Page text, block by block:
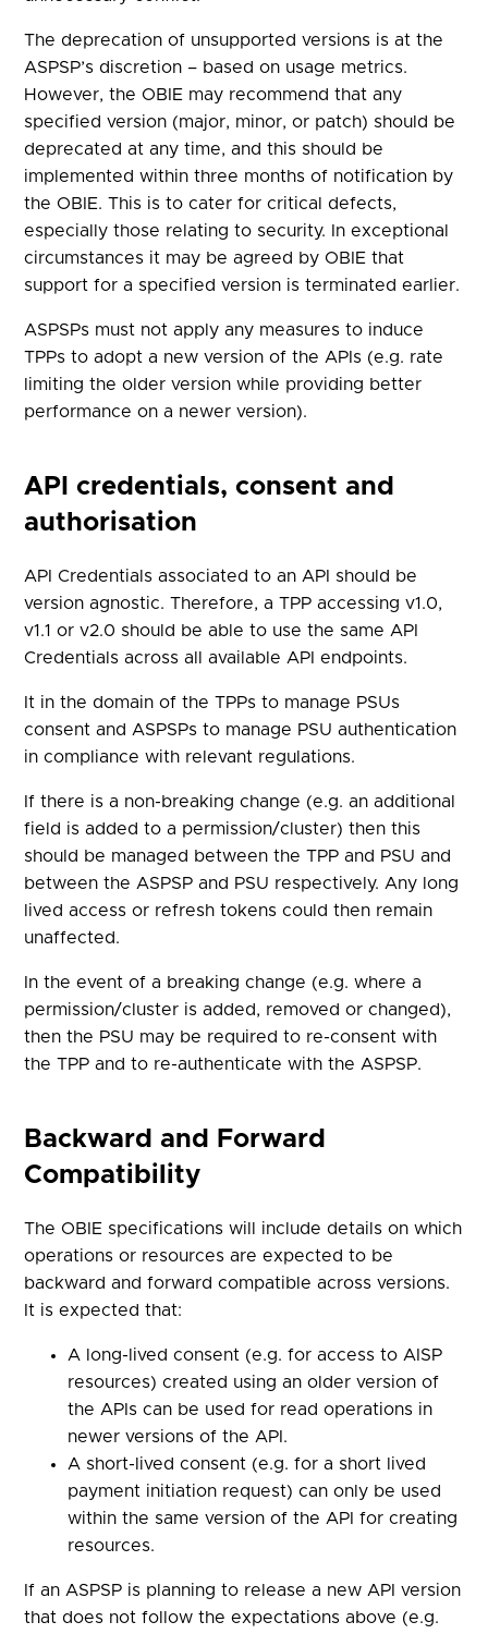
The deprecation of unsupported versions is at the
ASPSP’s discretion – based on usage metrics.
However, the OBIE may recommend that any
specified version (major, minor, or patch) should be
deprecated at any time, and this should be
implemented within three months of notification by
the OBIE. This is to cater for critical defects,
especially those relating to security. In exceptional
circumstances it may be agreed by OBIE that
support for a specified version is terminated earlier.
ASPSPs must not apply any measures to induce
TPPs to adopt a new version of the APIs (e.g. rate
limiting the older version while providing better
performance on a newer version).
API credentials, consent and
authorisation
API Credentials associated to an API should be
version agnostic. Therefore, a TPP accessing v1.0,
v1.1 or v2.0 should be able to use the same API
Credentials across all available API endpoints.
It in the domain of the TPPs to manage PSUs
consent and ASPSPs to manage PSU authentication
in compliance with relevant regulations.
If there is a non-breaking change (e.g. an additional
field is added to a permission/cluster) then this
should be managed between the TPP and PSU and
between the ASPSP and PSU respectively. Any long
lived access or refresh tokens could then remain
unaffected.
In the event of a breaking change (e.g. where a
permission/cluster is added, removed or changed),
then the PSU may be required to re-consent with
the TPP and to re-authenticate with the ASPSP.
Backward and Forward
Compatibility
The OBIE specifications will include details on which
operations or resources are expected to be
backward and forward compatible across versions.
It is expected that:
A long-lived consent (e.g. for access to AISP
resources) created using an older version of
the APIs can be used for read operations in
newer versions of the API.
A short-lived consent (e.g. for a short lived
payment initiation request) can only be used
within the same version of the API for creating
resources.
If an ASPSP is planning to release a new API version
that does not follow the expectations above (e.g.